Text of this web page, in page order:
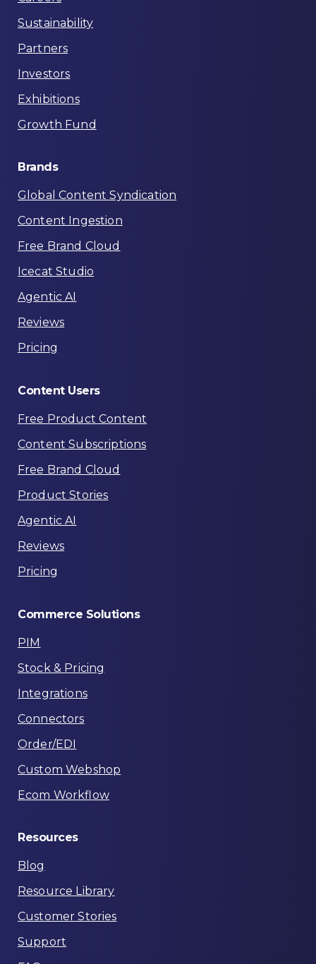
Sustainability
Partners
Investors
Exhibitions
Growth Fund
Brands
Global Content Syndication
Content Ingestion
Free Brand Cloud
Icecat Studio
Agentic AI
Reviews
Pricing
Content Users
Free Product Content
Content Subscriptions
Free Brand Cloud
Product Stories
Agentic AI
Reviews
Pricing
Commerce Solutions
PIM
Stock & Pricing
Integrations
Connectors
Order/EDI
Custom Webshop
Ecom Workflow
Resources
Blog
Resource Library
Customer Stories
Support